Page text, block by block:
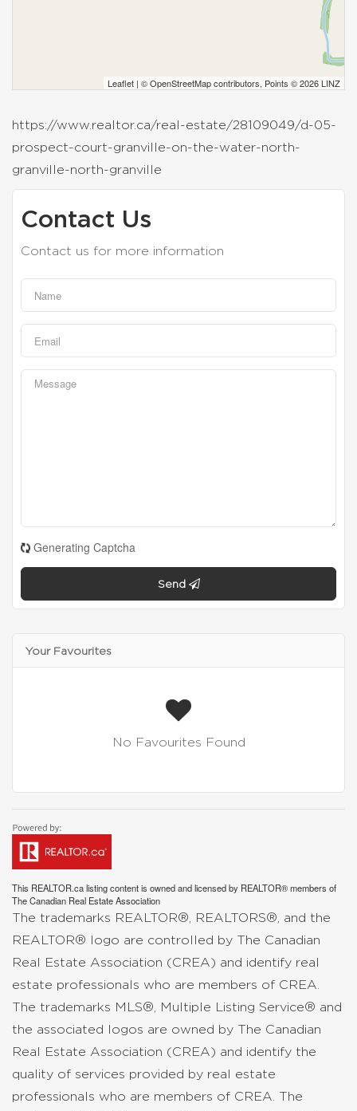
Leaflet | ©OpenStreetMapcontributors, Points © 2026 LINZ
https://www.realtor.ca/real-estate/28109049/d-05-
prospect-court-granville-on-the-water-north-
granville-north-granville
Contact Us
Contact us for more information
Generating Captcha
Send
Your Favourites
No Favourites Found
This REALTOR.calisting content is owned and licensed by REALTOR® members of
TheCanadian Real Estate Association
The trademarks REALTOR®, REALTORS®, and the
REALTOR® logo are controlled by The Canadian
Real Estate Association (CREA) and identify real
estate professionals who are members of CREA.
The trademarks MLS®, Multiple Listing Service® and
the associated logos are owned by The Canadian
Real Estate Association (CREA) and identify the
quality of services provided by real estate
professionals who are members of CREA. The